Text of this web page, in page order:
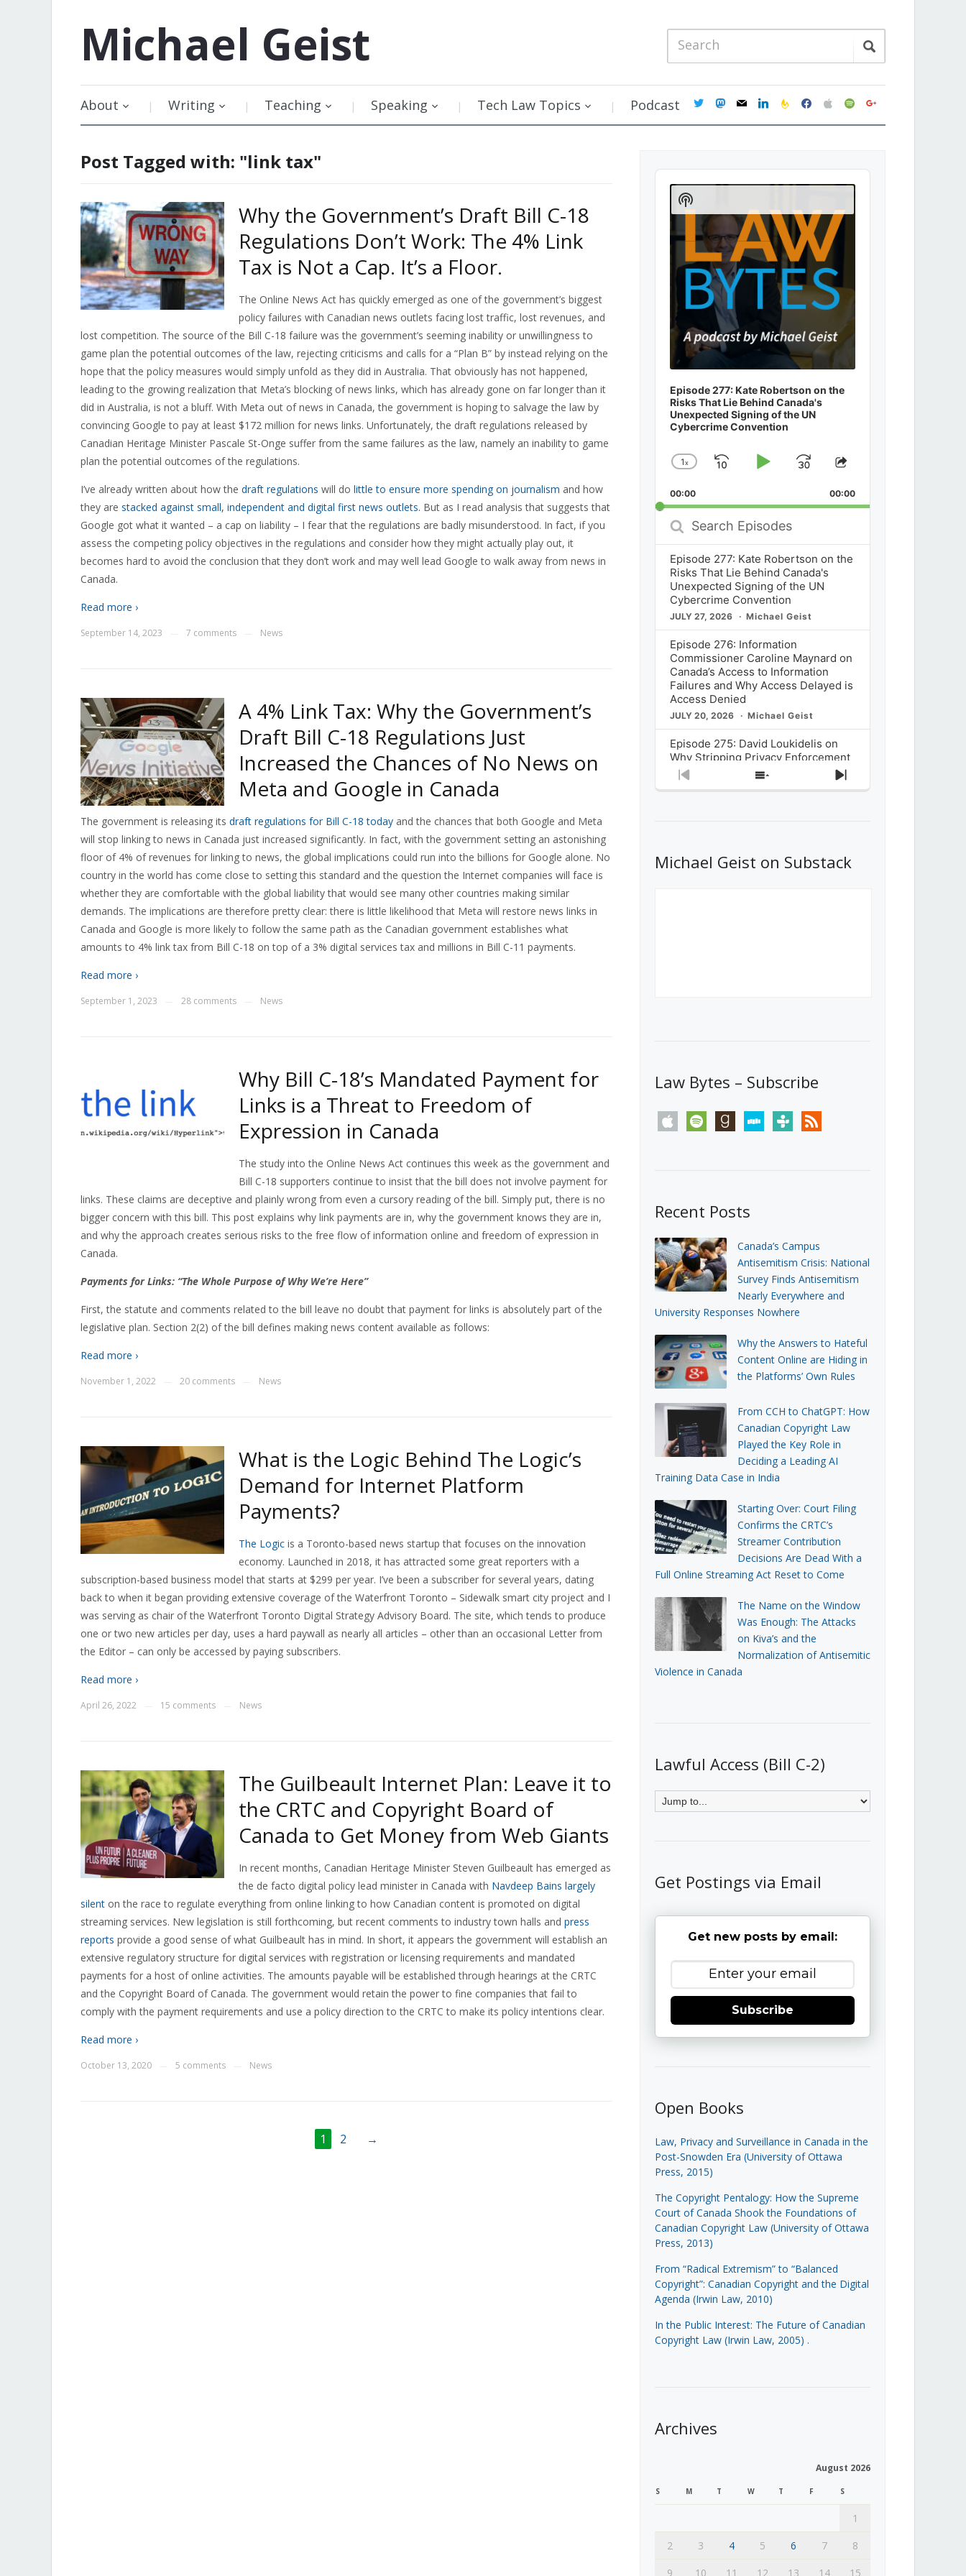
Michael Geist
About Writing Teaching Speaking Tech Law Topics Podcast twittermastodon
mail linkedinfeedburner
facebookapplespotifygoogle
Post Tagged with: "link tax"
Why the Government’s Draft Bill C-18
Regulations Don’t Work: The 4% Link
Tax is Not a Cap. It’s a Floor.
The Online News Act has quickly emerged as one of the government’s biggest
policy failures with Canadian news outlets facing lost traffic, lost revenues, and
lost competition. The source of the Bill C-18 failure was the government’s seeming inability or unwillingness to
game plan the potential outcomes of the law, rejecting criticisms and calls for a “Plan B” by instead relying on the
hope that the policy measures would simply unfold as they did in Australia. That obviously has not happened,
leading to the growing realization that Meta’s blocking of news links, which has already gone on far longer than it
did in Australia, is not a bluff. With Meta out of news in Canada, the government is hoping to salvage the law by
convincing Google to pay at least $172 million for news links. Unfortunately, the draft regulations released by
Canadian Heritage Minister Pascale St-Onge suffer from the same failures as the law, namely an inability to game
plan the potential outcomes of the regulations.
I’ve already written about how the draft regulations will do little to ensure more spending on journalism and how
they are stacked against small, independent and digital first news outlets. But as I read analysis that suggests that
Google got what it wanted – a cap on liability – I fear that the regulations are badly misunderstood. In fact, if you
assess the competing policy objectives in the regulations and consider how they might actually play out, it
becomes hard to avoid the conclusion that they don’t work and may well lead Google to walk away from news in
Canada.
Read more ›
September 14, 2023 7 comments News
A 4% Link Tax: Why the Government’s
Draft Bill C-18 Regulations Just
Increased the Chances of No News on
Meta and Google in Canada
The government is releasing its draft regulations for Bill C-18 today and the chances that both Google and Meta
will stop linking to news in Canada just increased significantly. In fact, with the government setting an astonishing
floor of 4% of revenues for linking to news, the global implications could run into the billions for Google alone. No
country in the world has come close to setting this standard and the question the Internet companies will face is
whether they are comfortable with the global liability that would see many other countries making similar
demands. The implications are therefore pretty clear: there is little likelihood that Meta will restore news links in
Canada and Google is more likely to follow the same path as the Canadian government establishes what
amounts to 4% link tax from Bill C-18 on top of a 3% digital services tax and millions in Bill C-11 payments.
Read more ›
September 1, 2023 28 comments News
Why Bill C-18’s Mandated Payment for
Links is a Threat to Freedom of
Expression in Canada
The study into the Online News Act continues this week as the government and
Bill C-18 supporters continue to insist that the bill does not involve payment for
links. These claims are deceptive and plainly wrong from even a cursory reading of the bill. Simply put, there is no
bigger concern with this bill. This post explains why link payments are in, why the government knows they are in,
and why the approach creates serious risks to the free flow of information online and freedom of expression in
Canada.
Payments for Links: “The Whole Purpose of Why We’re Here”
First, the statute and comments related to the bill leave no doubt that payment for links is absolutely part of the
legislative plan. Section 2(2) of the bill defines making news content available as follows:
Read more ›
November 1, 2022 20 comments News
What is the Logic Behind The Logic’s
Demand for Internet Platform
Payments?
The Logic is a Toronto-based news startup that focuses on the innovation
economy. Launched in 2018, it has attracted some great reporters with a
subscription-based business model that starts at $299 per year. I’ve been a subscriber for several years, dating
back to when it began providing extensive coverage of the Waterfront Toronto – Sidewalk smart city project and I
was serving as chair of the Waterfront Toronto Digital Strategy Advisory Board. The site, which tends to produce
one or two new articles per day, uses a hard paywall as nearly all articles – other than an occasional Letter from
the Editor – can only be accessed by paying subscribers.
Read more ›
April 26, 2022 15 comments News
The Guilbeault Internet Plan: Leave it to
the CRTC and Copyright Board of
Canada to Get Money from Web Giants
In recent months, Canadian Heritage Minister Steven Guilbeault has emerged as
the de facto digital policy lead minister in Canada with Navdeep Bains largely
silent on the race to regulate everything from online linking to how Canadian content is promoted on digital
streaming services. New legislation is still forthcoming, but recent comments to industry town halls and press
reports provide a good sense of what Guilbeault has in mind. In short, it appears the government will establish an
extensive regulatory structure for digital services with registration or licensing requirements and mandated
payments for a host of online activities. The amounts payable will be established through hearings at the CRTC
and the Copyright Board of Canada. The government would retain the power to fine companies that fail to
comply with the payment requirements and use a policy direction to the CRTC to make its policy intentions clear.
Read more ›
October 13, 2020 5 comments News
1 2 →
Audio
Player
Episode 277: Kate Robertson on the
Risks That Lie Behind Canada's
Unexpected Signing of the UN
Cybercrime Convention
Change
Rate
1x
SkipPlayJump
Forward
Share
Episode
00:00 00:00
Search
Episodes
Episode 277: Kate Robertson on the
Risks That Lie Behind Canada's
Unexpected Signing of the UN
Cybercrime Convention
JULY 27, 2026 Michael Geist
Episode 276: Information
Commissioner Caroline Maynard on
Canada’s Access to Information
Failures and Why Access Delayed is
Access Denied
JULY 20, 2026 Michael Geist
Episode 275: David Loukidelis on
Why Stripping Privacy Enforcement
from Canada’s Privacy
Commissioner in Bill C-36 is
What Stakeholders Really Think
About the Government’s Reversal of
Previous
Show
Next
Show
Podcast
Information
Michael Geist on Substack
Law Bytes – Subscribe
apple spotify goodreadsstitchertunein rss
Recent Posts
Canada’s Campus
Antisemitism Crisis: National
Survey Finds Antisemitism
Nearly Everywhere and
University Responses Nowhere
Why the Answers to Hateful
Content Online are Hiding in
the Platforms’ Own Rules
From CCH to ChatGPT: How
Canadian Copyright Law
Played the Key Role in
Deciding a Leading AI
Training Data Case in India
Starting Over: Court Filing
Confirms the CRTC’s
Streamer Contribution
Decisions Are Dead With a
Full Online Streaming Act Reset to Come
The Name on the Window
Was Enough: The Attacks
on Kiva’s and the
Normalization of Antisemitic
Violence in Canada
Lawful Access (Bill C-2)
Get Postings via Email
Get new posts by email:
Subscribe
Open Books
Law, Privacy and Surveillance in Canada in the
Post-Snowden Era (University of Ottawa
Press, 2015)
The Copyright Pentalogy: How the Supreme
Court of Canada Shook the Foundations of
Canadian Copyright Law (University of Ottawa
Press, 2013)
From “Radical Extremism” to “Balanced
Copyright”: Canadian Copyright and the Digital
Agenda (Irwin Law, 2010)
In the Public Interest: The Future of Canadian
Copyright Law (Irwin Law, 2005) .
Archives
August 2026
S M T W T F S
1
2
3 4 5 6 7
8
9
10 11 12 13 14 15